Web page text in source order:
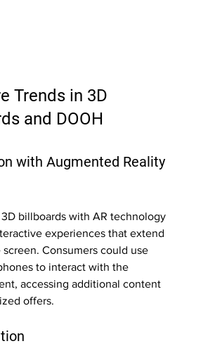
Trends in 3D
and DOOH
with Augmented Reality
billboards with AR technology
experiences that extend
Consumers could use
to interact with the
accessing additional content
offers.